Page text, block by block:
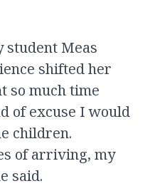
student Meas
shifted her
so much time
of excuse I would
children.
of arriving, my
said.